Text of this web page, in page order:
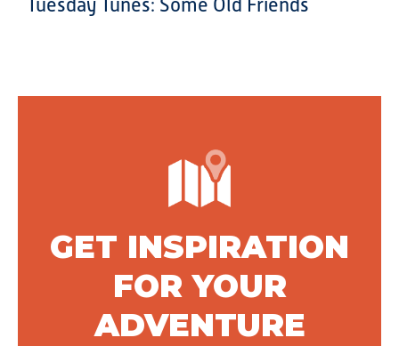
Tuesday Tunes: Some Old Friends
GET INSPIRATION
FOR YOUR
ADVENTURE